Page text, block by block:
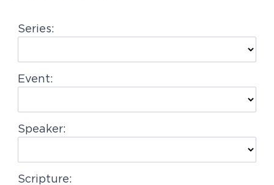
a
i
o
Series:
Event:
Speaker:
Scripture: